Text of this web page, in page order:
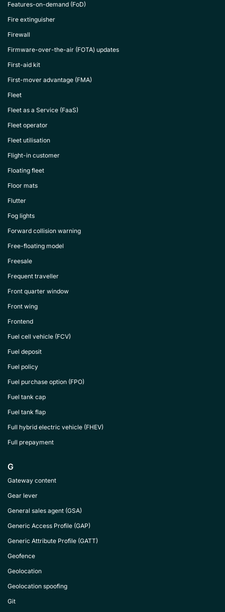
Features-on-demand (FoD)
Fire extinguisher
Firewall
Firmware-over-the-air (FOTA) updates
First-aid kit
First-mover advantage (FMA)
Fleet
Fleet as a Service (FaaS)
Fleet operator
Fleet utilisation
Flight-in customer
Floating fleet
Floor mats
Flutter
Fog lights
Forward collision warning
Free-floating model
Freesale
Frequent traveller
Front quarter window
Front wing
Frontend
Fuel cell vehicle (FCV)
Fuel deposit
Fuel policy
Fuel purchase option (FPO)
Fuel tank cap
Fuel tank flap
Full hybrid electric vehicle (FHEV)
Full prepayment
G
Gateway content
Gear lever
General sales agent (GSA)
Generic Access Profile (GAP)
Generic Attribute Profile (GATT)
Geofence
Geolocation
Geolocation spoofing
Git